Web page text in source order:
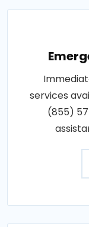
services
(855)